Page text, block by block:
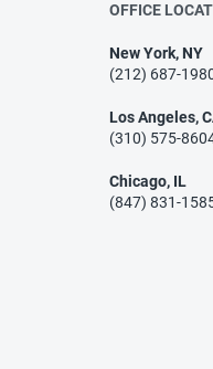
OFFICE
New York, NY
(212) 687-
Los Angeles,
(310) 575-
Chicago, IL
(847) 831-